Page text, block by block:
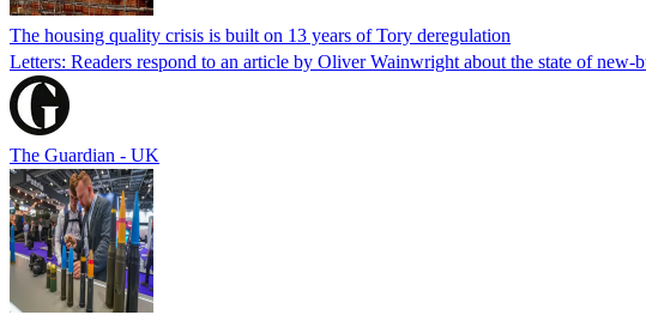
The housing quality crisis is built on 13 years of Tory deregulation
Letters: Readers respond to an article by Oliver Wainwright about the state of
The Guardian - UK